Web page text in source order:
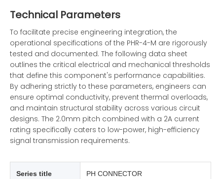
Technical Parameters
To facilitate precise engineering integration, the
operational specifications of the PHR-4-M are rigorously
tested and documented. The following data sheet
outlines the critical electrical and mechanical thresholds
that define this component's performance capabilities.
By adhering strictly to these parameters, engineers can
ensure optimal conductivity, prevent thermal overloads,
and maintain structural stability across various circuit
designs. The 2.0mm pitch combined with a 2A current
rating specifically caters to low-power, high-efficiency
signal transmission requirements.
Series title PH CONNECTOR